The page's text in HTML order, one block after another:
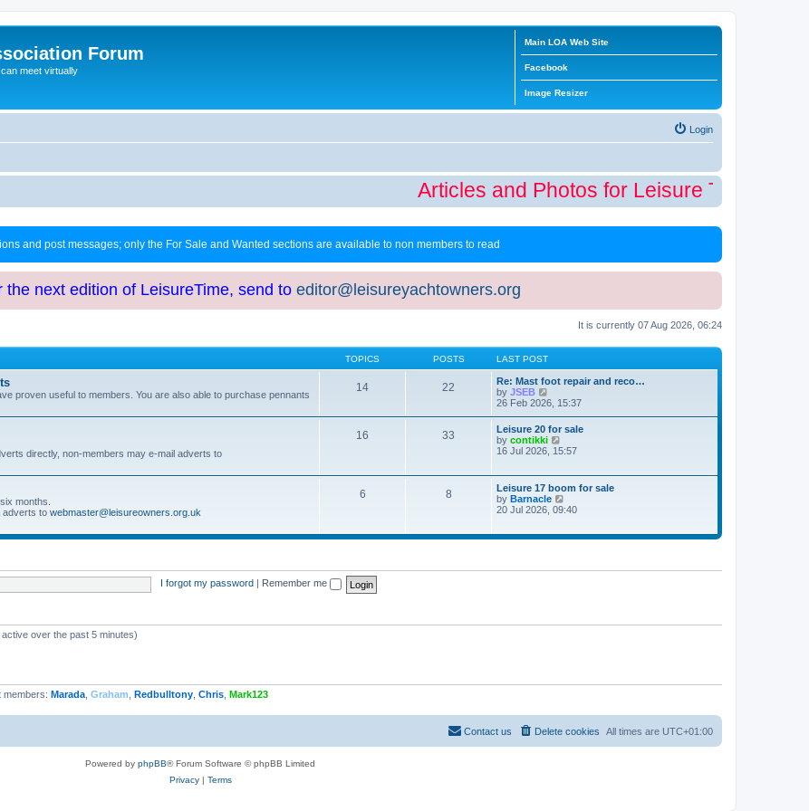
Forum
meet virtually
Main LOA Web Site
Facebook
Image Resizer
Login
Articles and Photos for Leisure Time
and post messages; only the For Sale and Wanted sections are available to non members to read
next edition of LeisureTime, send to editor@leisureyachtowners.org
It is currently 07 Aug 2026, 06:24
TOPICS POSTS LAST POST
proven useful to members. You are also able to purchase pennants
14 22
Re: Mast foot repair and reco…
by JSEB
i
w
t
h
e
a
t
e
s
p
o
26 Feb 2026, 15:37
directly, non-members may e-mail adverts to
16 33
Leisure 20 for sale
by contikki
i
h
e
l
t
t
16 Jul 2026, 15:57
months.
adverts to webmaster@leisureowners.org.uk
6 8
Leisure 17 boom for sale
by Barnacle
i
t
l
t
20 Jul 2026, 09:40
I forgot my password Remember me
over the past 5 minutes)
members: Marada Graham Redbulltony Chris Mark123
All times are UTC+01:00
Delete cookies
Contact us
Powered by phpBB® Forum Software © phpBB Limited
Privacy| Terms